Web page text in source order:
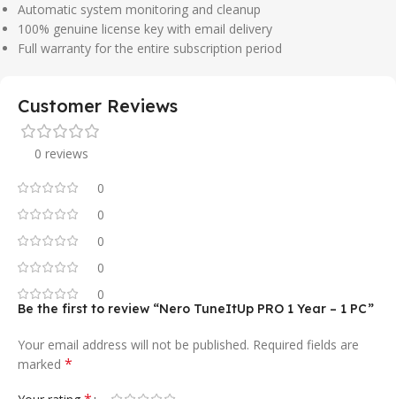
Automatic system monitoring and cleanup
100% genuine license key with email delivery
Full warranty for the entire subscription period
Customer Reviews
0 reviews
0
0
0
0
0
Be the first to review “Nero TuneItUp PRO 1 Year – 1 PC”
Your email address will not be published. Required fields are
marked *